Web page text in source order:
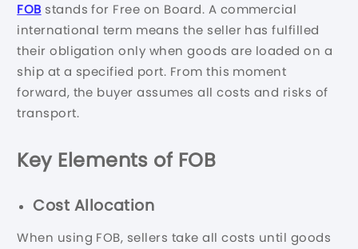
FOB stands for Free on Board. A commercial
international term means the seller has fulfilled
their obligation only when goods are loaded on a
ship at a specified port. From this moment
forward, the buyer assumes all costs and risks of
transport.
Key Elements of FOB
Cost Allocation
When using FOB, sellers take all costs until goods